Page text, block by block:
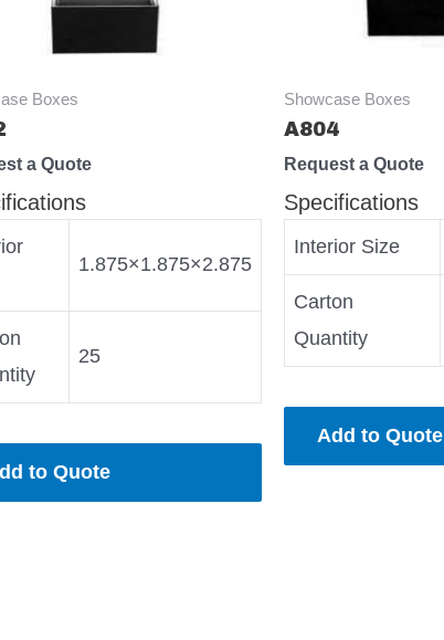
Boxes
a Quote
1.875×1.875×2.875
25
to Quote
Showcase Boxes
A804
Request a Quote
Specifications
Interior Size
Carton
Quantity
Add to Quote